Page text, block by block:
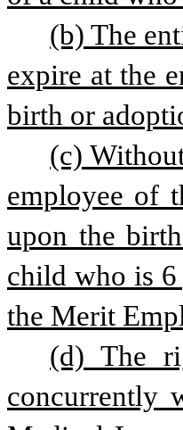
(b) The
expire at the
birth or
(c)
employee of
upon the
child who is 6
the Merit
(d) The
concurrently